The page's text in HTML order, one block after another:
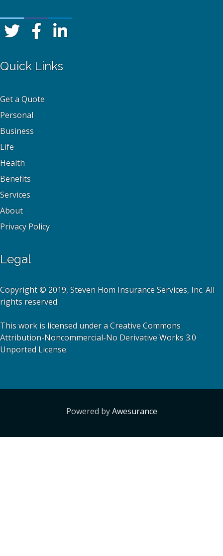
Quick Links
Get a Quote
Personal
Business
Life
Health
Benefits
Services
About
Privacy Policy
Legal
Copyright © 2019, Steven Hom Insurance Services, Inc. All
rights reserved.
This work is licensed under a Creative Commons
Attribution-Noncommercial-No Derivative Works 3.0
Unported License.
Powered byAwesurance